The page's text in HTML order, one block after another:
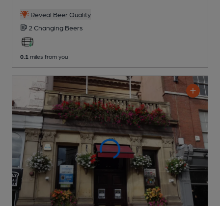
Reveal Beer Quality
2 Changing Beers
0.1 miles from you